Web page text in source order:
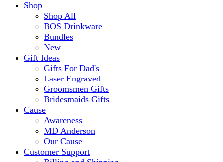
Shop
Shop All
BOS Drinkware
Bundles
New
Gift Ideas
Gifts For Dad's
Laser Engraved
Groomsmen Gifts
Bridesmaids Gifts
Cause
Awareness
MD Anderson
Our Cause
Customer Support